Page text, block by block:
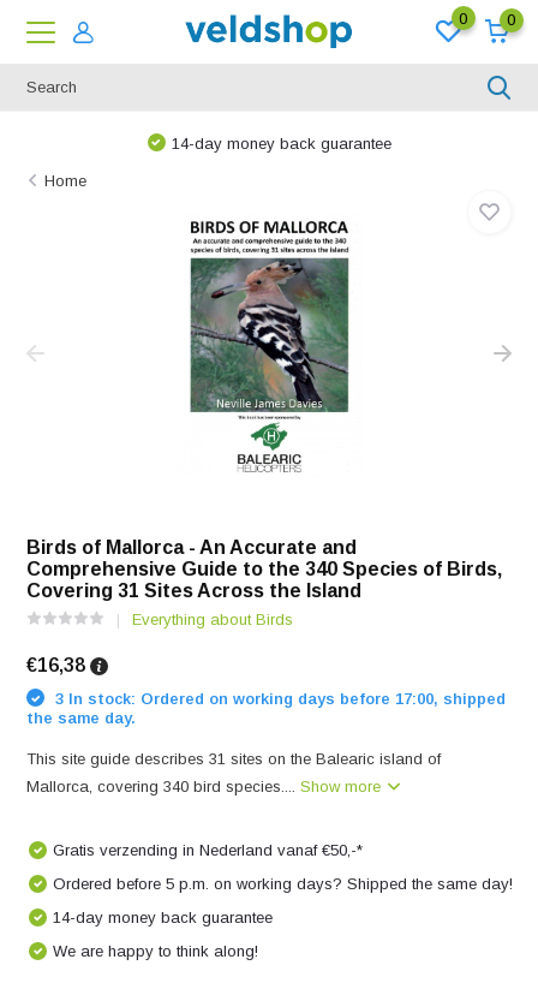
0 0
14-day money back guarantee
Home
Birds of Mallorca - An Accurate and
Comprehensive Guide to the 340 Species of Birds,
Covering 31 Sites Across the Island
Everything about Birds
€16,38
3 In stock: Ordered on working days before 17:00, shipped
the same day.
This site guide describes 31 sites on the Balearic island of
Mallorca, covering 340 bird species....Show more
Gratis verzending in Nederland vanaf €50,-*
Ordered before 5 p.m. on working days? Shipped the same day!
14-day money back guarantee
We are happy to think along!